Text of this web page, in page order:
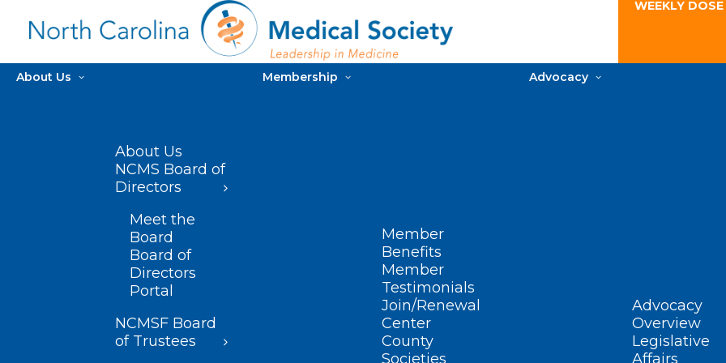
WEEKLY
About Us
About Us
NCMS Board of
Directors
Meet the
Board
Board of
Directors
Portal
NCMSF Board
of Trustees
Membership
Member
Benefits
Member
Testimonials
Join/Renewal
Center
County
Societies
Advocacy
Advocacy
Overview
Legislative
Affairs